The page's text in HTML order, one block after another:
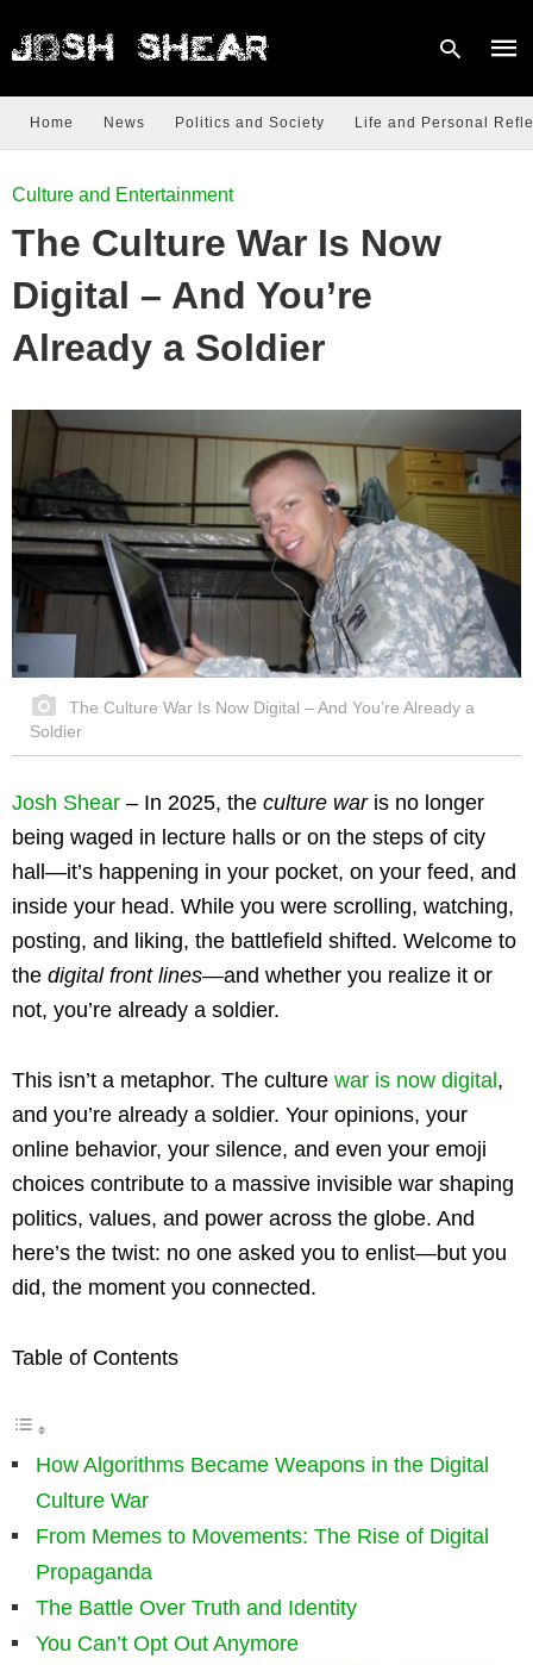
Home News Politics and Society Life and Personal
Culture and Entertainment
The Culture War Is Now
Digital – And You’re
Already a Soldier
The Culture War Is Now Digital – And You’re Already a
Soldier
Josh Shear – In 2025, the culture waris no longer
being waged in lecture halls or on the steps of city
hall—it’s happening in your pocket, on your feed, and
inside your head. While you were scrolling, watching,
posting, and liking, the battlefield shifted. Welcome to
the digital front lines—and whether you realize it or
not, you’re already a soldier.
This isn’t a metaphor. The culture war is now digital,
and you’re already a soldier. Your opinions, your
online behavior, your silence, and even your emoji
choices contribute to a massive invisible war shaping
politics, values, and power across the globe. And
here’s the twist: no one asked you to enlist—but you
did, the moment you connected.
Table of Contents
How Algorithms Became Weapons in the Digital
Culture War
From Memes to Movements: The Rise of Digital
Propaganda
The Battle Over Truth and Identity
You Can’t Opt Out Anymore